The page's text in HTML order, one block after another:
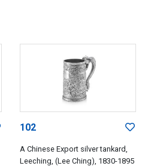
102
A Chinese Export silver tankard,
Leeching, (Lee Ching), 1830-1895